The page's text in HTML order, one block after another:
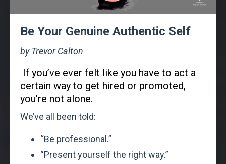
Be Your Genuine Authentic Self
by Trevor Calton
If you’ve ever felt like you have to act a
certain way to get hired or promoted,
you’re not alone.
We’ve all been told:
“Be professional.”
“Present yourself the right way.”